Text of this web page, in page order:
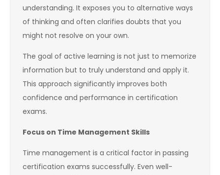
understanding. It exposes you to alternative ways
of thinking and often clarifies doubts that you
might not resolve on your own.
The goal of active learning is not just to memorize
information but to truly understand and apply it.
This approach significantly improves both
confidence and performance in certification
exams.
Focus on Time Management Skills
Time management is a critical factor in passing
certification exams successfully. Even well-